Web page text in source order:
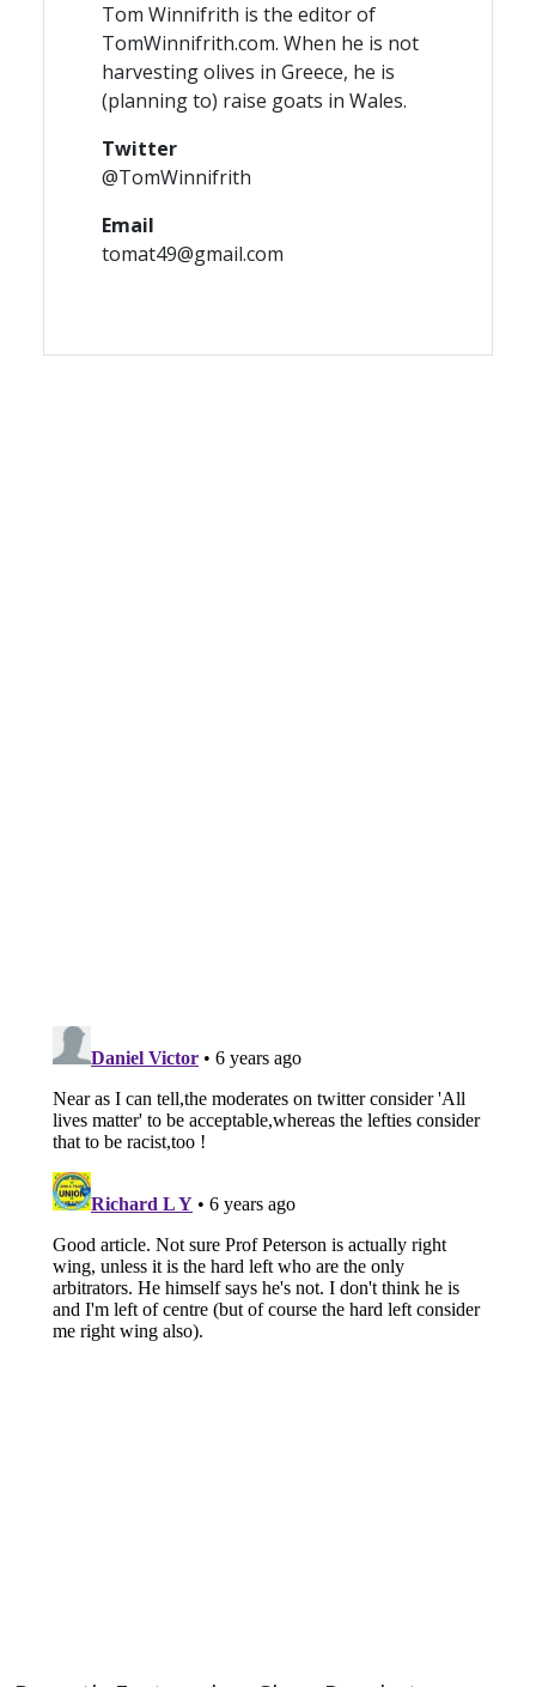
Tom Winnifrith is the editor of
TomWinnifrith.com. When he is not
harvesting olives in Greece, he is
(planning to) raise goats in Wales.
Twitter
@TomWinnifrith
Email
tomat49@gmail.com